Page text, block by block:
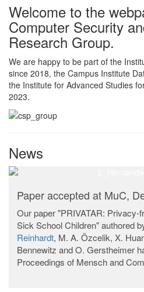
Welcome to the
Computer Security
Research Group.
We are happy to be part of the
since 2018, the Campus Institute
the Institute for Advanced Studies
2023.
News
Paper accepted at MuC,
Our paper "PRIVATAR: Privacy-
Sick School Children" authored
Reinhardt, M. A. Özcelik, X.
Bennewitz and O. Gerstheimer
Proceedings of Mensch and